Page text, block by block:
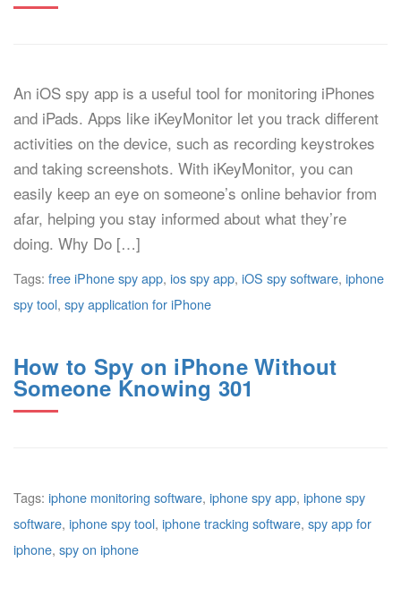
An iOS spy app is a useful tool for monitoring iPhones
and iPads. Apps like iKeyMonitor let you track different
activities on the device, such as recording keystrokes
and taking screenshots. With iKeyMonitor, you can
easily keep an eye on someone’s online behavior from
afar, helping you stay informed about what they’re
doing. Why Do […]
Tags: free iPhone spy app, ios spy app, iOS spy software, iphone
spy tool, spy application for iPhone
How to Spy on iPhone Without
Someone Knowing 301
Tags: iphone monitoring software, iphone spy app, iphone spy
software, iphone spy tool, iphone tracking software, spy app for
iphone, spy on iphone